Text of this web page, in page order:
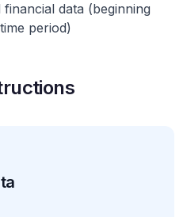
data (beginning
period)